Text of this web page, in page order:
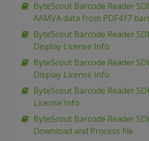
ByteScout Barcode Reader
AAMVA data from PDF417
ByteScout Barcode Reader
Display License Info
ByteScout Barcode Reader
Display License Info
ByteScout Barcode Reader
License Info
ByteScout Barcode Reader
Download and Process file